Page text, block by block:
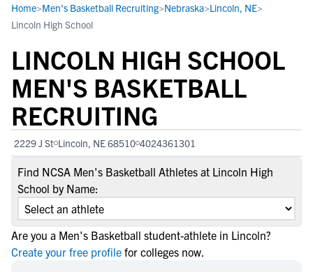
Home>Men's Basketball Recruiting>Nebraska>Lincoln, NE>
Lincoln High School
LINCOLN HIGH SCHOOL
MEN'S BASKETBALL
RECRUITING
2229 J St Lincoln, NE 68510 4024361301
Find NCSA Men's Basketball Athletes at Lincoln High
School by Name:
Are you a Men's Basketball student-athlete in Lincoln?
Create your free profile for colleges now.